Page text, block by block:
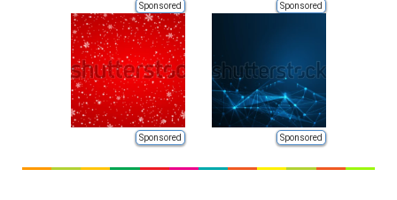
Sponsored Sponsored
Sponsored Sponsored